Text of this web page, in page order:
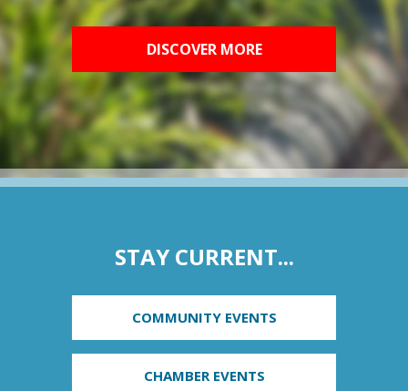
DISCOVER MORE
STAY CURRENT...
COMMUNITY EVENTS
CHAMBER EVENTS